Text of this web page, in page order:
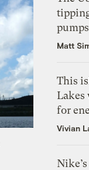
pumps
Matt
This
Lakes
for
Vivian